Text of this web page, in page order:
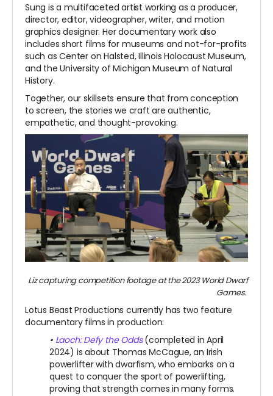
Sung is a multifaceted artist working as a producer,
director, editor, videographer, writer, and motion
graphics designer. Her documentary work also
includes short films for museums and not-for-profits
such as Center on Halsted, Illinois Holocaust Museum,
and the University of Michigan Museum of Natural
History.
Together, our skillsets ensure that from conception
to screen, the stories we craft are authentic,
empathetic, and thought-provoking.
Liz capturing competition footage at the 2023 World Dwarf
Games.
Lotus Beast Productions currently has two feature
documentary films in production:
• Laoch: Defy the Odds(completed in April
2024) is about Thomas McCague, an Irish
powerlifter with dwarfism, who embarks on a
quest to conquer the sport of powerlifting,
proving that strength comes in many forms.